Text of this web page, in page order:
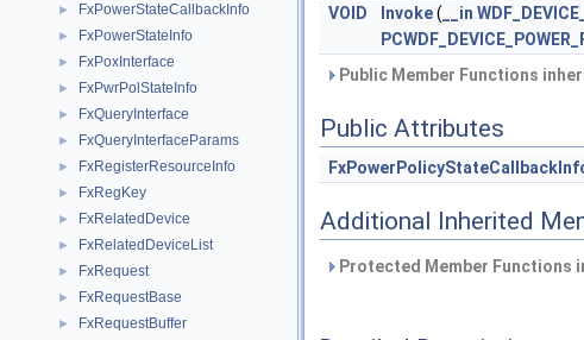
► FxPowerStateCallbackInfo
► FxPowerStateInfo
► FxPoxInterface
► FxPwrPolStateInfo
► FxQueryInterface
► FxQueryInterfaceParams
► FxRegisterResourceInfo
► FxRegKey
► FxRelatedDevice
► FxRelatedDeviceList
► FxRequest
► FxRequestBase
► FxRequestBuffer
VOID
Invoke( __in
Public Member Functions
Public Attributes
Additional Inherited
Protected Member Functions